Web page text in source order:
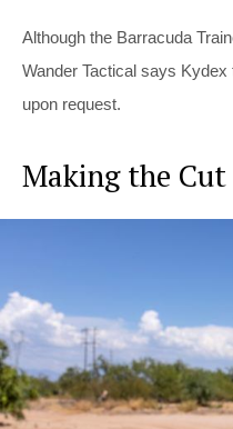
Although the Barracuda
Wander Tactical says
upon request.
Making the Cut